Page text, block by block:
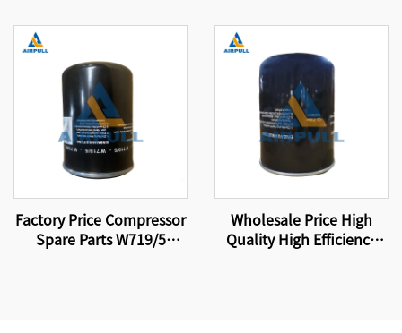
Efficiency Air Oil
Separator Filter Element
4930353121
Oil Separator Filter
Element 4930253131
Factory Price Compressor
Spare Parts W719/5
Wholesale Price High
Quality High Efficiency